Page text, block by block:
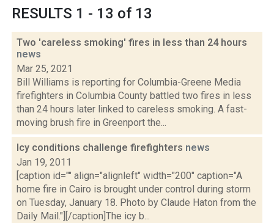
RESULTS 1 - 13 of 13
Two 'careless smoking' fires in less than 24 hours
news
Mar 25, 2021
Bill Williams is reporting for Columbia-Greene Media
firefighters in Columbia County battled two fires in less
than 24 hours later linked to careless smoking. A fast-
moving brush fire in Greenport the...
Icy conditions challenge firefighters news
Jan 19, 2011
[caption id="" align="alignleft" width="200" caption="A
home fire in Cairo is brought under control during storm
on Tuesday, January 18. Photo by Claude Haton from the
Daily Mail."][/caption]The icy b...